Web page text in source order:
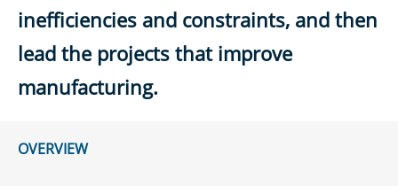
inefficiencies and constraints, and then
lead the projects that improve
manufacturing.
OVERVIEW